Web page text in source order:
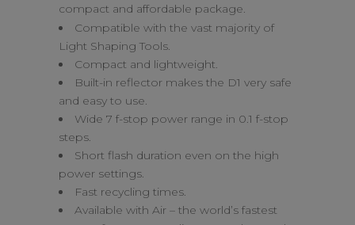
compact and affordable package.
Compatible with the vast majority of
Light Shaping Tools.
Compact and lightweight.
Built-in reflector makes the D1 very safe
and easy to use.
Wide 7 f-stop power range in 0.1 f-stop
steps.
Short flash duration even on the high
power settings.
Fast recycling times.
Available with Air – the world’s fastest